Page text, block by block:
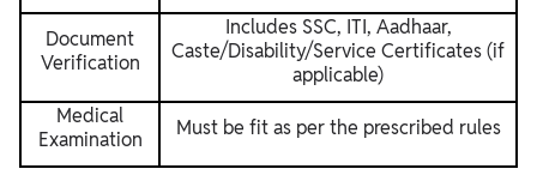
Document
Verification
Includes SSC, ITI, Aadhaar,
Caste/Disability/Service Certificates (if
applicable)
Medical
Examination
Must be fit as per the prescribed rules